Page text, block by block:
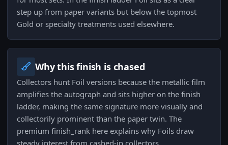
step up from paper variants but below the topmost
Gold or specialty treatments used elsewhere.
Why this finish is chased
Collectors hunt Foil versions because the metallic film
amplifies the autograph and sits higher on the finish
ladder, making the same signature more visually and
collectorily prominent than the paper twin. The
premium finish_rank here explains why Foils draw